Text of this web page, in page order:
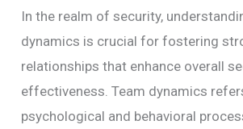
In the realm of security,
dynamics is crucial for fostering
relationships that enhance overall
effectiveness. Team dynamics
psychological and behavioral